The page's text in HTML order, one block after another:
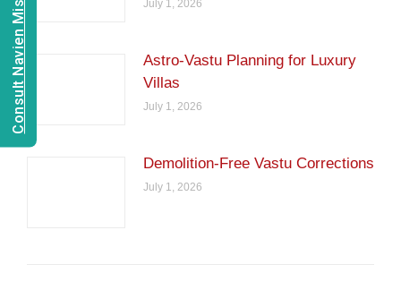
July 1, 2026
Astro-Vastu Planning for Luxury
Villas
July 1, 2026
Demolition-Free Vastu Corrections
July 1, 2026
Consult Navien Mishrra